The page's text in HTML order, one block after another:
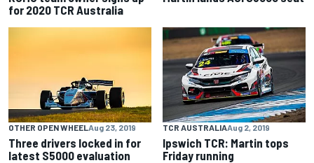
for 2020 TCR Australia
OTHER OPEN WHEELAug 23, 2019
Three drivers locked in for
latest S5000 evaluation
TCR AUSTRALIAAug 2, 2019
Ipswich TCR: Martin tops
Friday running